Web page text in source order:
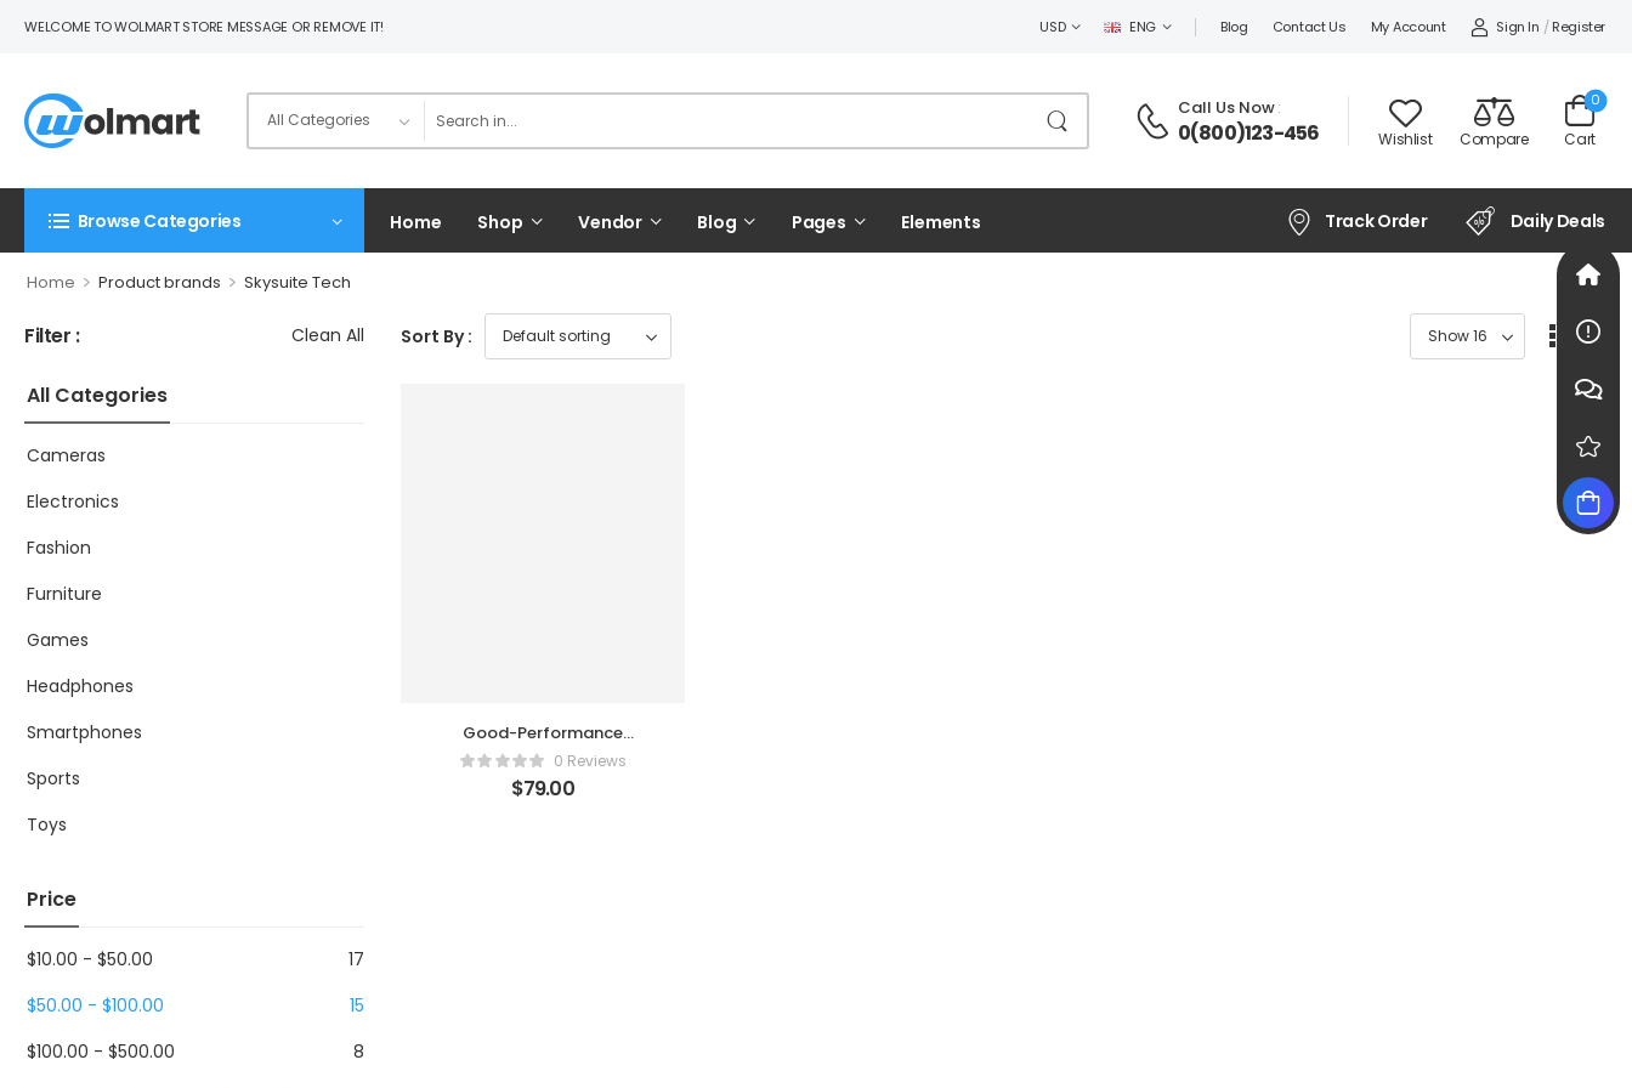
WELCOME TO WOLMART STORE MESSAGE OR REMOVE IT! USD ENG Blog Contact Us My Account Sign In / Register
Call Us Now:
0(800)123-456 Wishlist Compare Cart
0
Browse Categories Home Shop Vendor Blog Pages Elements Track Order Daily Deals
Home > Product brands > Skysuite Tech
Filter : Clean All
All Categories
Cameras
Electronics
Fashion
Furniture
Games
Headphones
Smartphones
Sports
Toys
Price
$10.00 - $50.00
17
$50.00 - $100.00
15
$100.00 - $500.00 8
Sort By :
Good-Performance
Humidifier0 Reviews
$79.00